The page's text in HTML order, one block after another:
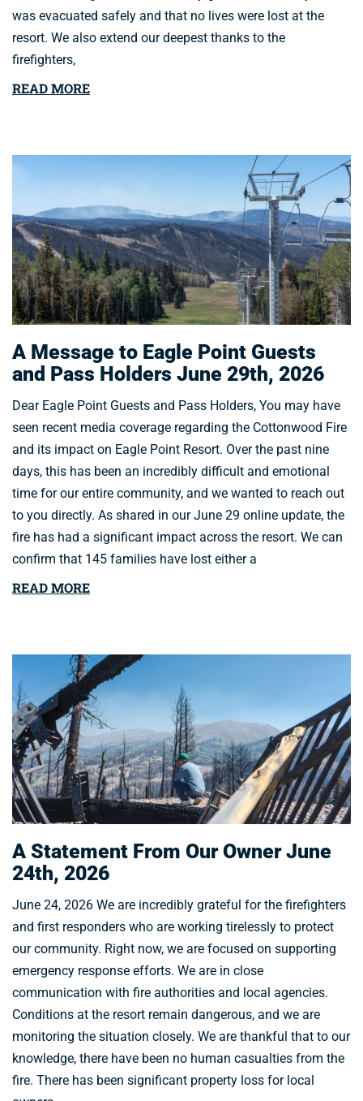
was evacuated safely and that no lives were lost at the
resort. We also extend our deepest thanks to the
firefighters,
READ MORE
A Message to Eagle Point Guests
and Pass Holders June 29th, 2026
Dear Eagle Point Guests and Pass Holders, You may have
seen recent media coverage regarding the Cottonwood Fire
and its impact on Eagle Point Resort. Over the past nine
days, this has been an incredibly difficult and emotional
time for our entire community, and we wanted to reach out
to you directly. As shared in our June 29 online update, the
fire has had a significant impact across the resort. We can
confirm that 145 families have lost either a
READ MORE
A Statement From Our Owner June
24th, 2026
June 24, 2026 We are incredibly grateful for the firefighters
and first responders who are working tirelessly to protect
our community. Right now, we are focused on supporting
emergency response efforts. We are in close
communication with fire authorities and local agencies.
Conditions at the resort remain dangerous, and we are
monitoring the situation closely. We are thankful that to our
knowledge, there have been no human casualties from the
fire. There has been significant property loss for local